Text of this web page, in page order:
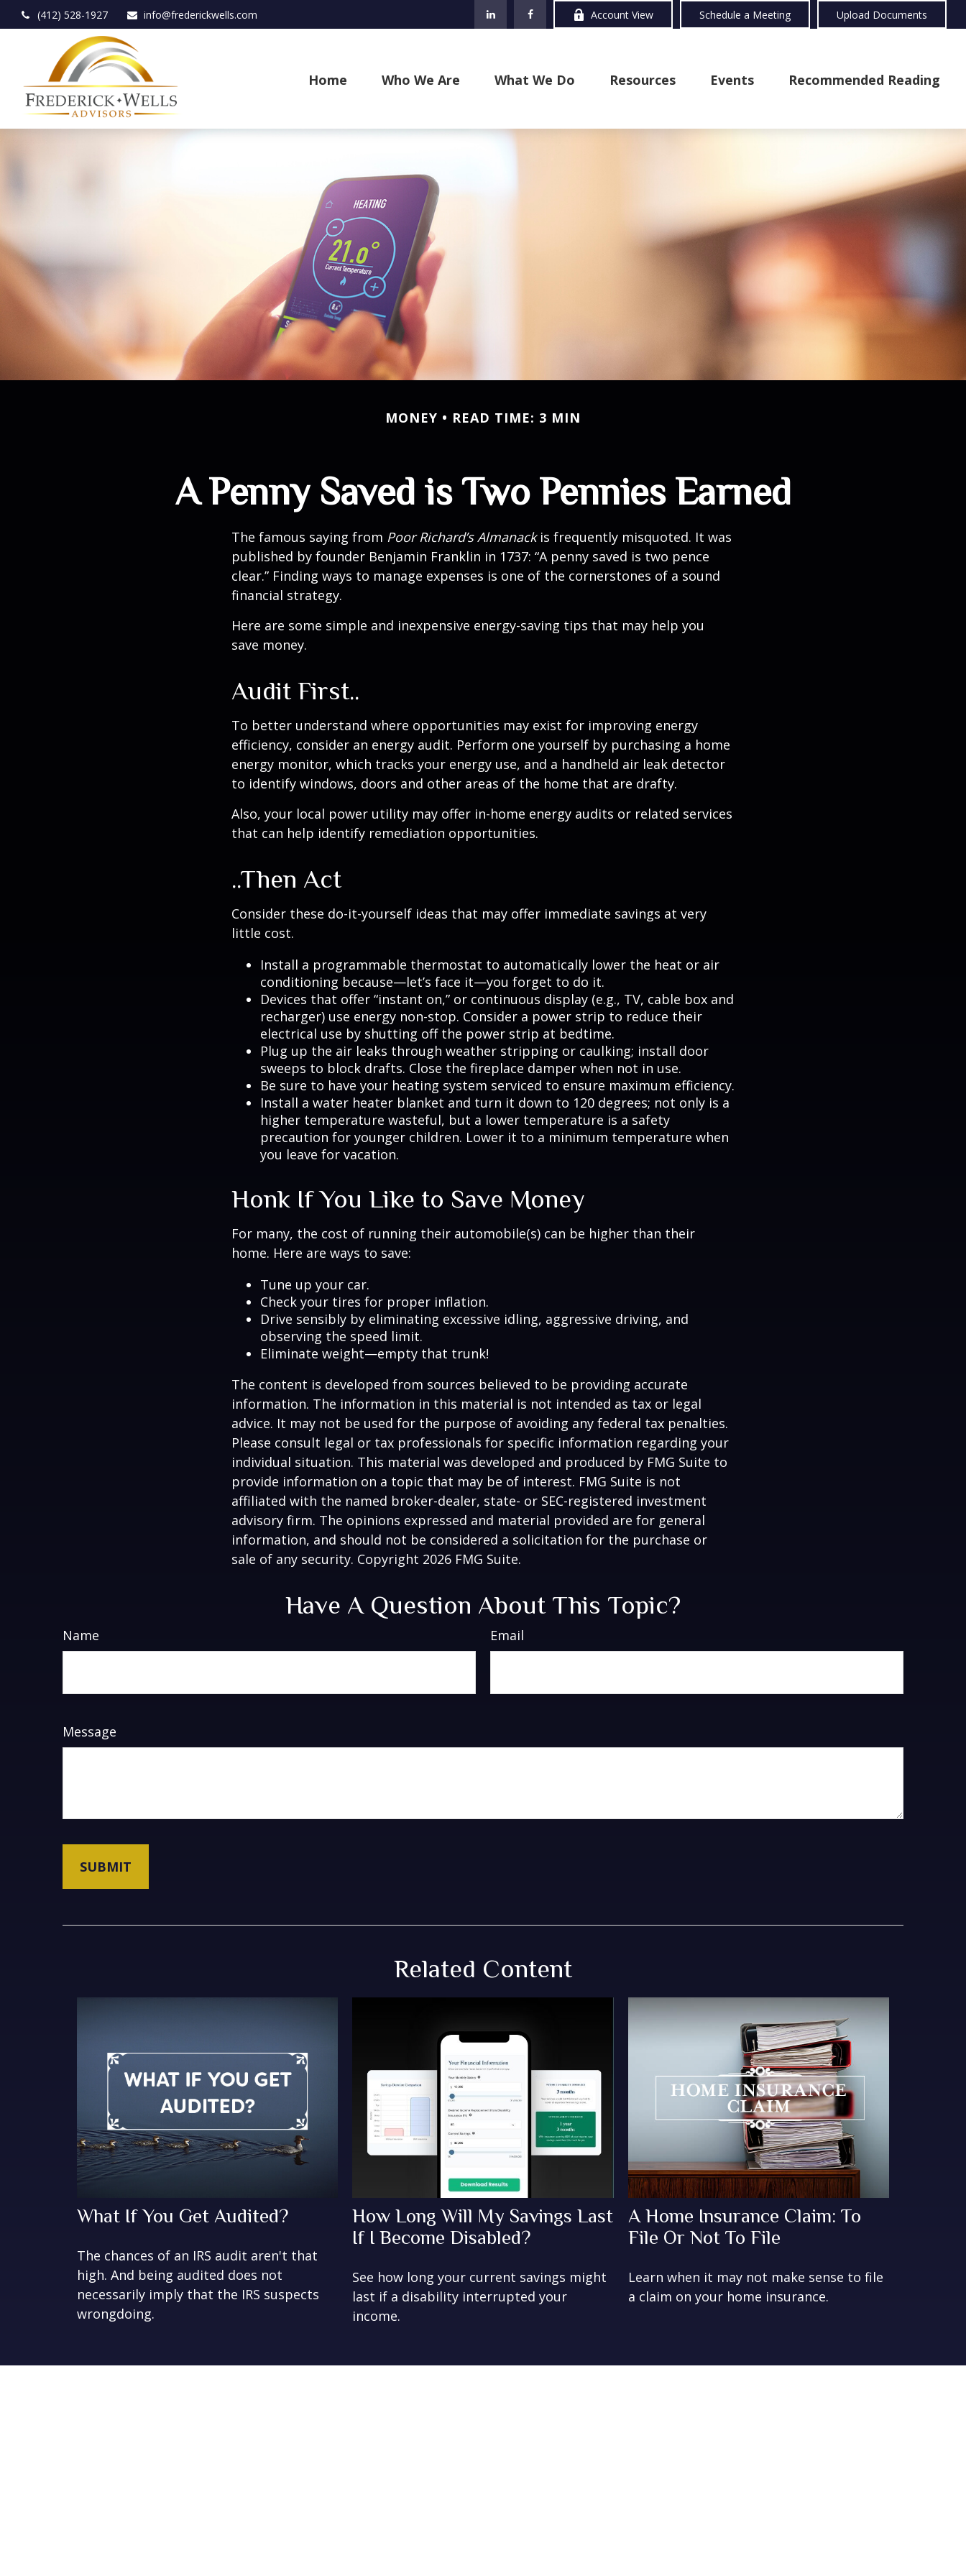
(412) 528-1927 info@frederickwells.com Account View Schedule a Meeting Upload Documents
Home Who We Are What We Do Resources Events Recommended Reading
MONEY READ TIME: 3 MIN
A Penny Saved is Two Pennies Earned
The famous saying from Poor Richard’s Almanackis frequently misquoted. It was
published by founder Benjamin Franklin in 1737: “A penny saved is two pence
clear.” Finding ways to manage expenses is one of the cornerstones of a sound
financial strategy.
Here are some simple and inexpensive energy-saving tips that may help you
save money.
Audit First..
To better understand where opportunities may exist for improving energy
efficiency, consider an energy audit. Perform one yourself by purchasing a home
energy monitor, which tracks your energy use, and a handheld air leak detector
to identify windows, doors and other areas of the home that are drafty.
Also, your local power utility may offer in-home energy audits or related services
that can help identify remediation opportunities.
..Then Act
Consider these do-it-yourself ideas that may offer immediate savings at very
little cost.
Install a programmable thermostat to automatically lower the heat or air
conditioning because—let’s face it—you forget to do it.
Devices that offer “instant on,” or continuous display (e.g., TV, cable box and
recharger) use energy non-stop. Consider a power strip to reduce their
electrical use by shutting off the power strip at bedtime.
Plug up the air leaks through weather stripping or caulking; install door
sweeps to block drafts. Close the fireplace damper when not in use.
Be sure to have your heating system serviced to ensure maximum efficiency.
Install a water heater blanket and turn it down to 120 degrees; not only is a
higher temperature wasteful, but a lower temperature is a safety
precaution for younger children. Lower it to a minimum temperature when
you leave for vacation.
Honk If You Like to Save Money
For many, the cost of running their automobile(s) can be higher than their
home. Here are ways to save:
Tune up your car.
Check your tires for proper inflation.
Drive sensibly by eliminating excessive idling, aggressive driving, and
observing the speed limit.
Eliminate weight—empty that trunk!
The content is developed from sources believed to be providing accurate
information. The information in this material is not intended as tax or legal
advice. It may not be used for the purpose of avoiding any federal tax penalties.
Please consult legal or tax professionals for specific information regarding your
individual situation. This material was developed and produced by FMG Suite to
provide information on a topic that may be of interest. FMG Suite is not
affiliated with the named broker-dealer, state- or SEC-registered investment
advisory firm. The opinions expressed and material provided are for general
information, and should not be considered a solicitation for the purchase or
sale of any security. Copyright 2026 FMG Suite.
Have A Question About This Topic?
Name Email
Message
Related Content
What If You Get Audited?
The chances of an IRS audit aren't that
high. And being audited does not
necessarily imply that the IRS suspects
wrongdoing.
How Long Will My Savings Last
If I Become Disabled?
See how long your current savings might
last if a disability interrupted your
income.
A Home Insurance Claim: To
File Or Not To File
Learn when it may not make sense to file
a claim on your home insurance.